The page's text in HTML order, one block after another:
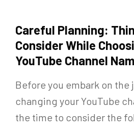
Careful Planning:
Consider While
YouTube Channel
Before you embark on the
changing your YouTube
the time to consider the